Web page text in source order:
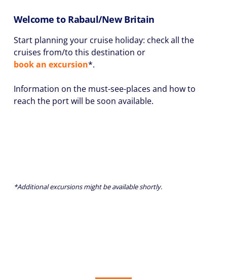
Welcome to Rabaul/New Britain
Start planning your cruise holiday: check all the
cruises from/to this destination or
book an excursion*.
Information on the must-see-places and how to
reach the port will be soon available.
*Additional excursions might be available shortly.